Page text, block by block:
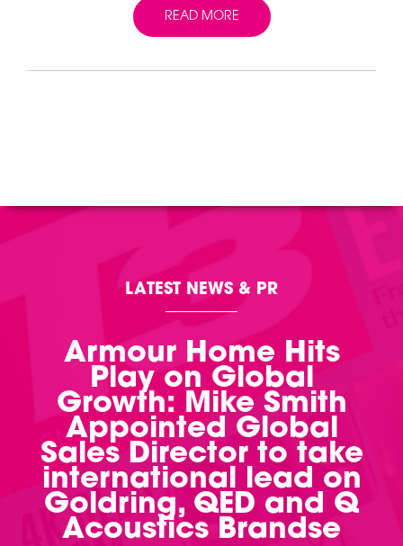
READ MORE
LATEST NEWS & PR
Armour Home Hits
Play on Global
Growth: Mike Smith
Appointed Global
Sales Director to take
international lead on
Goldring, QED and Q
Acoustics Brandse